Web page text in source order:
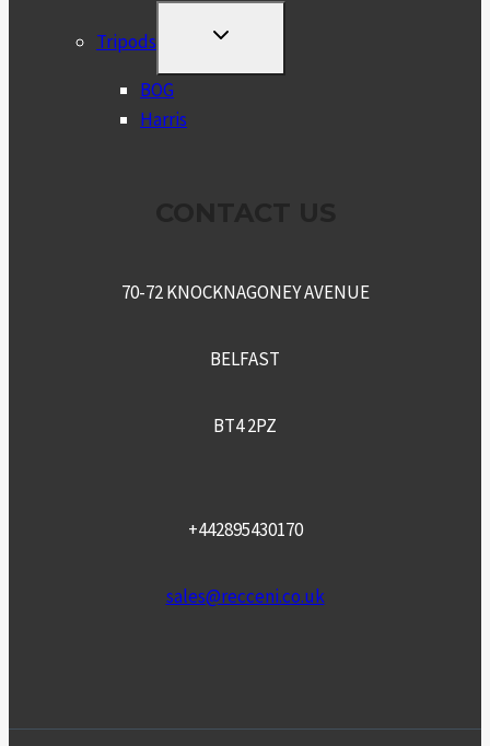
Tripods
TOGGLE
MENU
BOG
Harris
70-72 KNOCKNAGONEY AVENUE
BELFAST
BT4 2PZ
+442895430170
sales@recceni.co.uk